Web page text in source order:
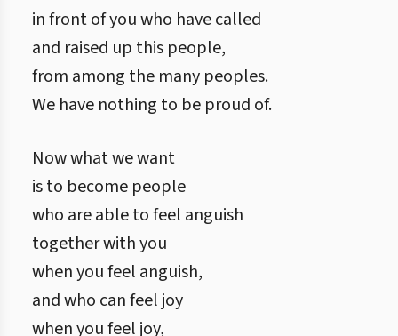
in front of you who have called
and raised up this people,
from among the many peoples.
We have nothing to be proud of.
Now what we want
is to become people
who are able to feel anguish
together with you
when you feel anguish,
and who can feel joy
when you feel joy,